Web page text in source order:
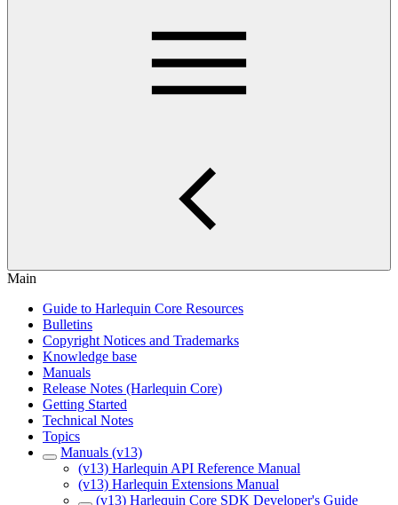
Main
Guide to Harlequin Core Resources
Bulletins
Copyright Notices and Trademarks
Knowledge base
Manuals
Release Notes (Harlequin Core)
Getting Started
Technical Notes
Topics
Manuals (v13)
(v13) Harlequin API Reference Manual
(v13) Harlequin Extensions Manual
(v13) Harlequin Core SDK Developer's Guide